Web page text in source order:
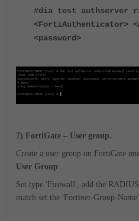
#dia test authserver
<FortiAuthenticator>
<password>
7) FortiGate – User group.
Create a user group on FortiGate
User Group.
Set type 'Firewall', add the RADIUS
match set the 'Fortinet-Group-